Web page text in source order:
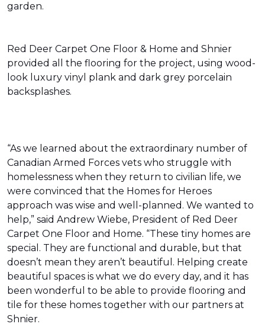
garden.
Red Deer Carpet One Floor & Home and Shnier
provided all the flooring for the project, using wood-
look luxury vinyl plank and dark grey porcelain
backsplashes.
“As we learned about the extraordinary number of
Canadian Armed Forces vets who struggle with
homelessness when they return to civilian life, we
were convinced that the Homes for Heroes
approach was wise and well-planned. We wanted to
help,” said Andrew Wiebe, President of Red Deer
Carpet One Floor and Home. “These tiny homes are
special. They are functional and durable, but that
doesn’t mean they aren’t beautiful. Helping create
beautiful spaces is what we do every day, and it has
been wonderful to be able to provide flooring and
tile for these homes together with our partners at
Shnier.